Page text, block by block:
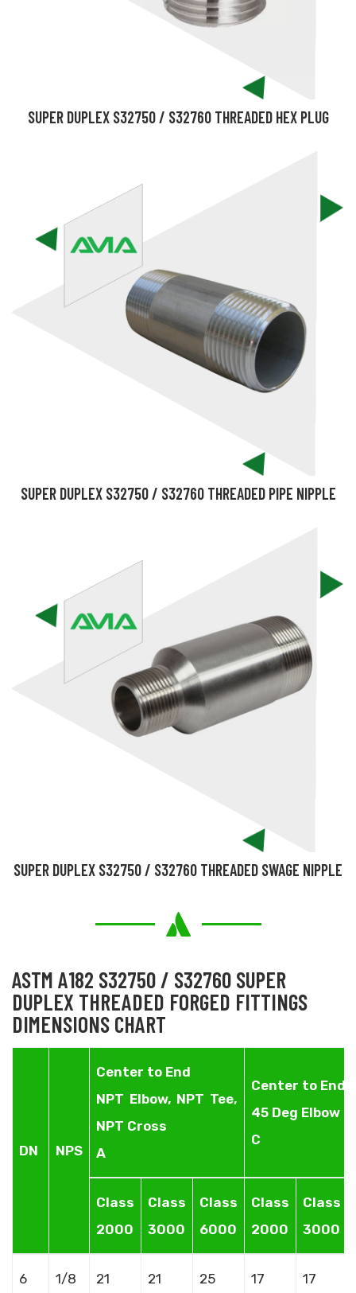
SUPER DUPLEX S32750 / S32760 THREADED HEX PLUG
SUPER DUPLEX S32750 / S32760 THREADED PIPE NIPPLE
SUPER DUPLEX S32750 / S32760 THREADED SWAGE NIPPLE
ASTM A182 S32750 / S32760 SUPER
DUPLEX THREADED FORGED FITTINGS
DIMENSIONS CHART
DN NPS
Center to End
NPT Elbow, NPT Tee,
NPT Cross
A
Center to End
45 Deg Elbow
C
Class
2000
Class
3000
Class
6000
Class
2000
Class
3000
6 1/8 21 21 25 17 17